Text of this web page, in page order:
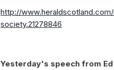
http://
society.21278846
Yesterday's speech from